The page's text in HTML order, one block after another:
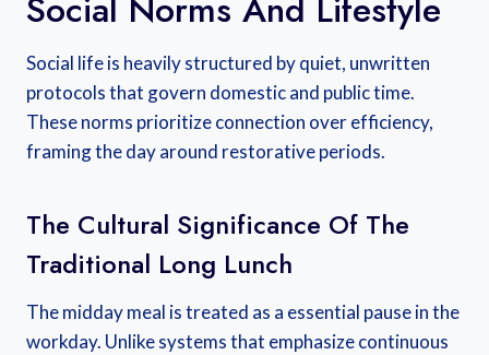
Social Norms And Lifestyle
Social life is heavily structured by quiet, unwritten
protocols that govern domestic and public time.
These norms prioritize connection over efficiency,
framing the day around restorative periods.
The Cultural Significance Of The
Traditional Long Lunch
The midday meal is treated as a essential pause in the
workday. Unlike systems that emphasize continuous